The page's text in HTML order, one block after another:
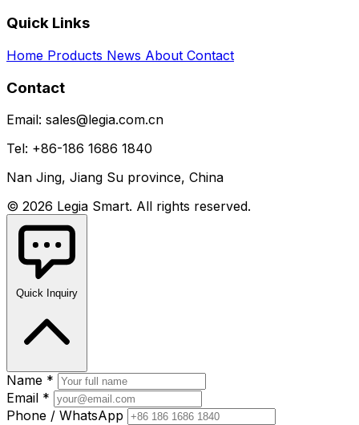
Quick Links
Home Products News About Contact
Contact
Email: sales@legia.com.cn
Tel: +86-186 1686 1840
Nan Jing, Jiang Su province, China
© 2026 Legia Smart. All rights reserved.
Quick Inquiry
Name *
Email *
Phone / WhatsApp